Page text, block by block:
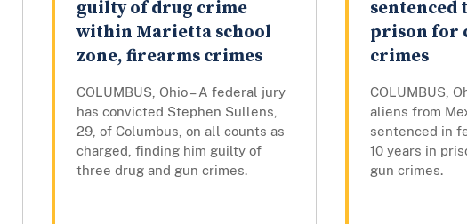
guilty of drug crime
within Marietta school
zone, firearms crimes
COLUMBUS, Ohio – A federal jury
has convicted Stephen Sullens,
29, of Columbus, on all counts as
charged, finding him guilty of
three drug and gun crimes.
sentenced
prison for
crimes
COLUMBUS,
aliens from
sentenced in
10 years in
gun crimes.